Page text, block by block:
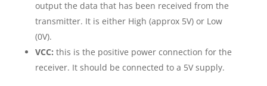
output the data that has been received from the
transmitter. It is either High (approx 5V) or Low
(0V).
VCC: this is the positive power connection for the
receiver. It should be connected to a 5V supply.